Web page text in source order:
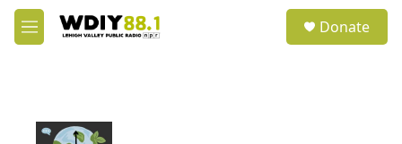
Skip to main content
M
e
Donate